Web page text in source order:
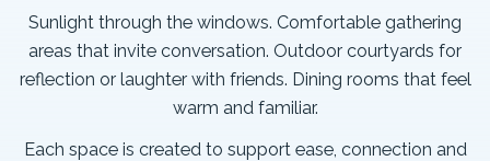
Sunlight through the windows. Comfortable gathering
areas that invite conversation. Outdoor courtyards for
reflection or laughter with friends. Dining rooms that feel
warm and familiar.
Each space is created to support ease, connection and